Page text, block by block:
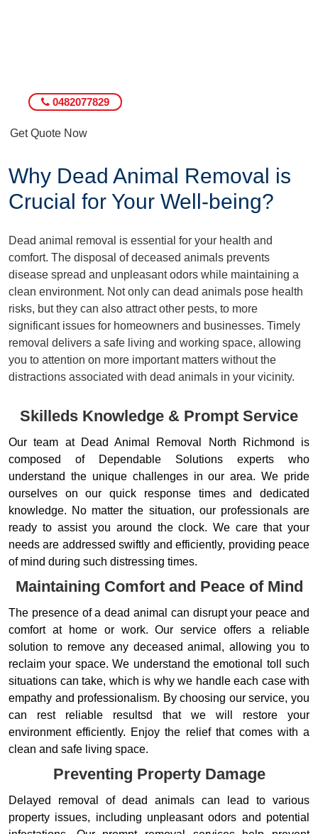
0482077829
Get Quote Now
Why Dead Animal Removal is
Crucial for Your Well-being?
Dead animal removal is essential for your health and
comfort. The disposal of deceased animals prevents
disease spread and unpleasant odors while maintaining a
clean environment. Not only can dead animals pose health
risks, but they can also attract other pests, to more
significant issues for homeowners and businesses. Timely
removal delivers a safe living and working space, allowing
you to attention on more important matters without the
distractions associated with dead animals in your vicinity.
Skilleds Knowledge & Prompt Service
Our team at Dead Animal Removal North Richmond is
composed of Dependable Solutions experts who
understand the unique challenges in our area. We pride
ourselves on our quick response times and dedicated
knowledge. No matter the situation, our professionals are
ready to assist you around the clock. We care that your
needs are addressed swiftly and efficiently, providing peace
of mind during such distressing times.
Maintaining Comfort and Peace of Mind
The presence of a dead animal can disrupt your peace and
comfort at home or work. Our service offers a reliable
solution to remove any deceased animal, allowing you to
reclaim your space. We understand the emotional toll such
situations can take, which is why we handle each case with
empathy and professionalism. By choosing our service, you
can rest reliable resultsd that we will restore your
environment efficiently. Enjoy the relief that comes with a
clean and safe living space.
Preventing Property Damage
Delayed removal of dead animals can lead to various
property issues, including unpleasant odors and potential